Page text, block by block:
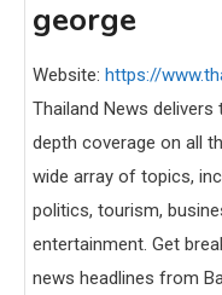
george
Website: https://
Thailand News
depth coverage on all
wide array of topics,
politics, tourism,
entertainment. Get
news headlines from